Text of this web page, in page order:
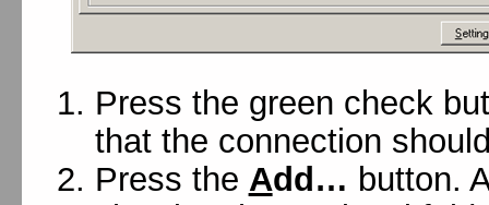
Press the green check
that the connection
Press the Add… button.